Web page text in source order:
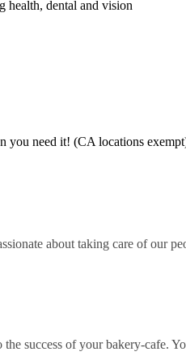
health, dental and vision
you need it! (CA locations
about taking care of our
success of your bakery-cafe.